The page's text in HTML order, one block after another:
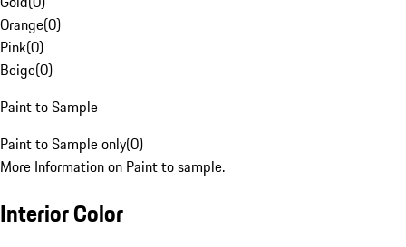
Orange(0)
Pink(0)
Beige(0)
Paint to Sample
Paint to Sample only(0)
More Information on Paint to sample.
Interior Color